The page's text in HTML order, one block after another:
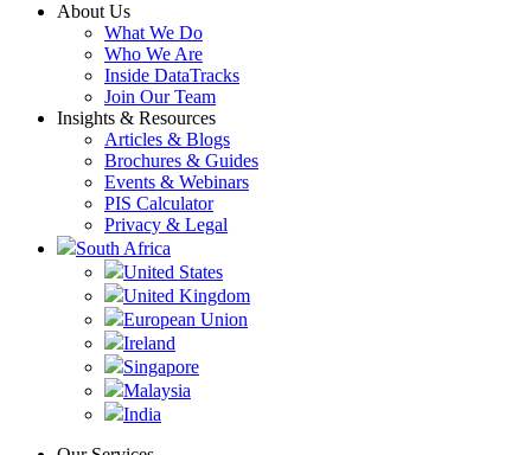
About Us
What We Do
Who We Are
Inside DataTracks
Join Our Team
Insights & Resources
Articles & Blogs
Brochures & Guides
Events & Webinars
PIS Calculator
Privacy & Legal
South Africa
United States
United Kingdom
European Union
Ireland
Singapore
Malaysia
India